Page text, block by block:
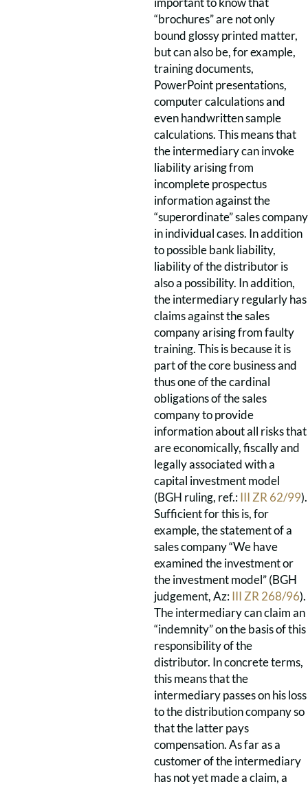
“brochures” are not only
bound glossy printed matter,
but can also be, for example,
training documents,
PowerPoint presentations,
computer calculations and
even handwritten sample
calculations. This means that
the intermediary can invoke
liability arising from
incomplete prospectus
information against the
“superordinate” sales company
in individual cases. In addition
to possible bank liability,
liability of the distributor is
also a possibility. In addition,
the intermediary regularly has
claims against the sales
company arising from faulty
training. This is because it is
part of the core business and
thus one of the cardinal
obligations of the sales
company to provide
information about all risks that
are economically, fiscally and
legally associated with a
capital investment model
(BGH ruling, ref.:III ZR 62/99).
Sufficient for this is, for
example, the statement of a
sales company “We have
examined the investment or
the investment model” (BGH
judgement, Az:III ZR 268/96).
The intermediary can claim an
“indemnity” on the basis of this
responsibility of the
distributor. In concrete terms,
this means that the
intermediary passes on his loss
to the distribution company so
that the latter pays
compensation. As far as a
customer of the intermediary
has not yet made a claim, a